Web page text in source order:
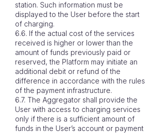
station. Such information must be
displayed to the User before the start
of charging.
6.6. If the actual cost of the services
received is higher or lower than the
amount of funds previously paid or
reserved, the Platform may initiate an
additional debit or refund of the
difference in accordance with the rules
of the payment infrastructure.
6.7. The Aggregator shall provide the
User with access to charging services
only if there is a sufficient amount of
funds in the User’s account or payment